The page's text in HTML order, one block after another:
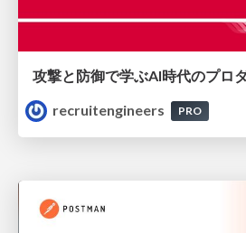
recruitengineers
PRO